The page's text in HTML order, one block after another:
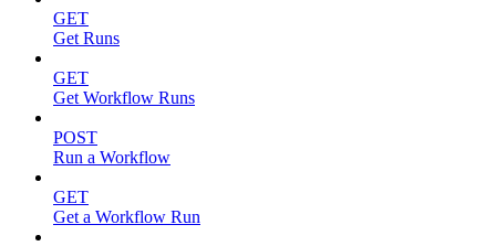
GET
Get Runs
GET
Get Workflow Runs
POST
Run a Workflow
GET
Get a Workflow Run